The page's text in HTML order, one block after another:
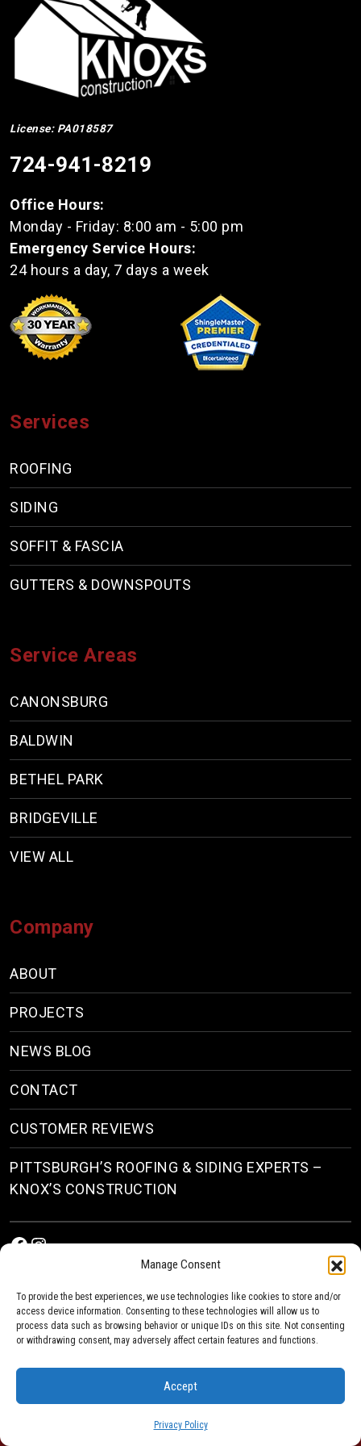
Manage Consent
To provide the best experiences, we use technologies like cookies to store and/or
access device information. Consenting to these technologies will allow us to
process data such as browsing behavior or unique IDs on this site. Not consenting
or withdrawing consent, may adversely affect certain features and functions.
Accept
Privacy Policy
License: PA018587
724-941-8219
Office Hours:
Monday - Friday: 8:00 am - 5:00 pm
Emergency Service Hours:
24 hours a day, 7 days a week
Services
ROOFING
SIDING
SOFFIT & FASCIA
GUTTERS & DOWNSPOUTS
Service Areas
CANONSBURG
BALDWIN
BETHEL PARK
BRIDGEVILLE
VIEW ALL
Company
ABOUT
PROJECTS
NEWS BLOG
CONTACT
CUSTOMER REVIEWS
PITTSBURGH’S ROOFING & SIDING EXPERTS –
KNOX’S CONSTRUCTION
Facebook
Instagram
Roofing & Siding Contractors in Pittsburgh, PA
| Knox’s Construction Roofing
Privacy Policy